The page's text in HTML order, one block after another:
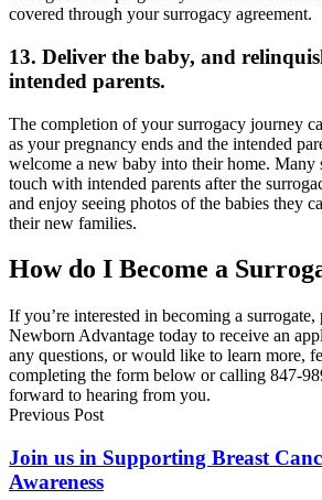
covered through your surrogacy agreement.
13. Deliver the baby, and
intended parents.
The completion of your surrogacy journey
as your pregnancy ends and the intended
welcome a new baby into their home. Many
touch with intended parents after the
and enjoy seeing photos of the babies they
their new families.
How do I Become a
If you’re interested in becoming a surrogate,
Newborn Advantage today to receive an
any questions, or would like to learn more,
completing the form below or calling 847-
forward to hearing from you.
Previous Post
Join us in Supporting Breast
Awareness